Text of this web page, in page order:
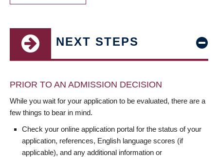
NEXT STEPS
PRIOR TO AN ADMISSION DECISION
While you wait for your application to be evaluated, there are a
few things to bear in mind.
Check your online application portal for the status of your
application, references, English language scores (if
applicable), and any additional information or